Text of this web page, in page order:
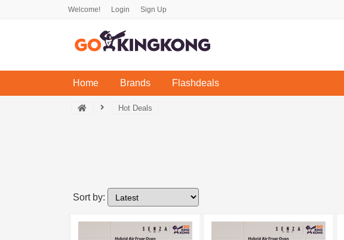
Welcome! Login Sign Up
Home(current)Brands Flashdeals
Hot Deals
Sort by: